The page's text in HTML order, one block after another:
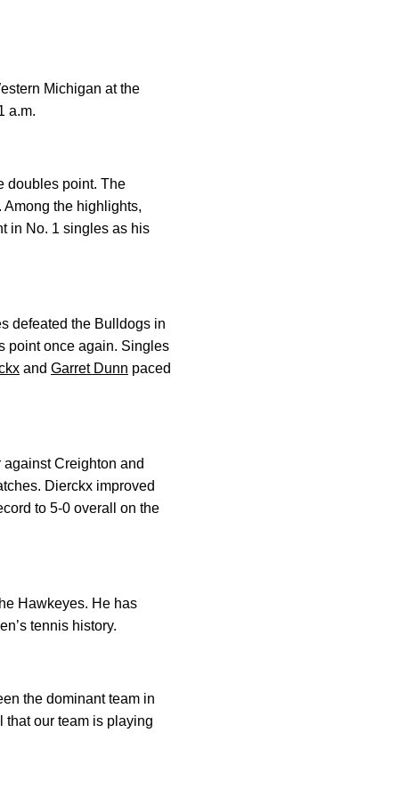
Michigan at the
a.m.
doubles point. The
the highlights,
in No. 1 singles as his
defeated the Bulldogs in
point once again. Singles
and Garret Dunn paced
Creighton and
Dierckx improved
to 5-0 overall on the
Hawkeyes. He has
tennis history.
the dominant team in
that our team is playing